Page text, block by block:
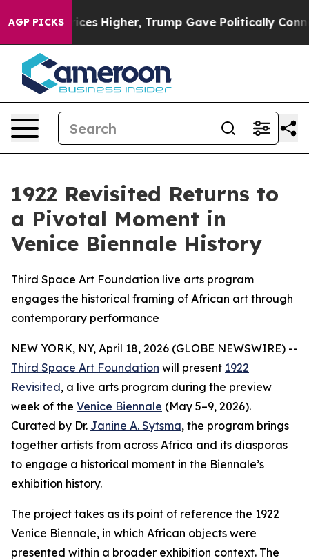
AGP PICKS
oil Prices Higher, Trump Gave Politically
1922 Revisited Returns to
a Pivotal Moment in
Venice Biennale History
Third Space Art Foundation live arts program
engages the historical framing of African art through
contemporary performance
NEW YORK, NY, April 18, 2026 (GLOBE NEWSWIRE) --
Third Space Art Foundation will present 1922
Revisited, a live arts program during the preview
week of the Venice Biennale (May 5–9, 2026).
Curated by Dr. Janine A. Sytsma, the program brings
together artists from across Africa and its diasporas
to engage a historical moment in the Biennale’s
exhibition history.
The project takes as its point of reference the 1922
Venice Biennale, in which African objects were
presented within a broader exhibition context. The